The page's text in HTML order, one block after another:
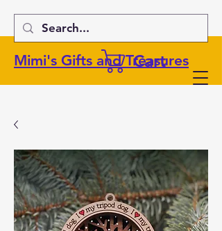
Mimi's Gifts and Treasures
Cart